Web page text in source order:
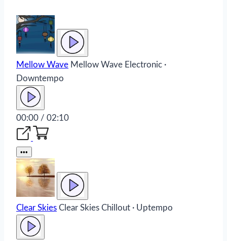
Mellow Wave Mellow Wave Electronic ·
Downtempo
00:00 / 02:10
•••
Clear Skies Clear Skies Chillout · Uptempo